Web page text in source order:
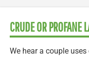
CRUDE OR PROFANE
We hear a couple